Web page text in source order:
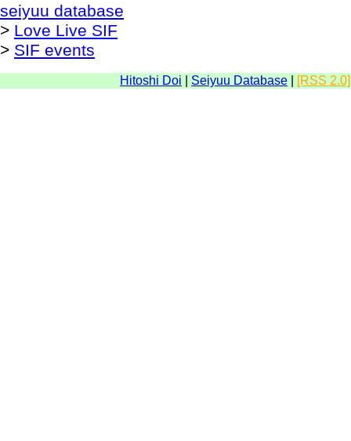
seiyuu database
> Love Live SIF
> SIF events
Hitoshi Doi Seiyuu Database [RSS 2.0]